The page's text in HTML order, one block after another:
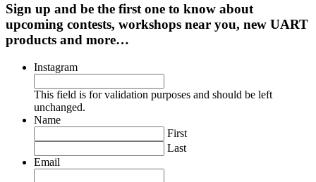
Sign up and be the first one to know about
upcoming contests, workshops near you, new UART
products and more…
Instagram
This field is for validation purposes and should be left
unchanged.
Name
First
Last
Email